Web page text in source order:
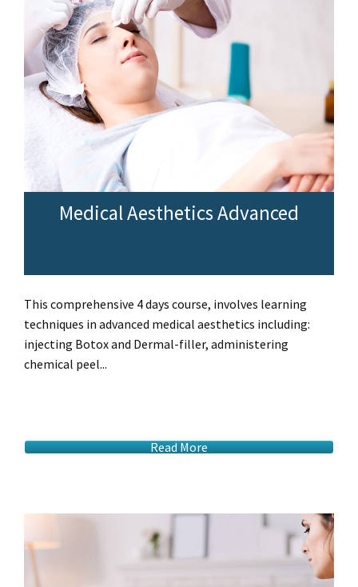
Medical Aesthetics Advanced
This comprehensive 4 days course, involves learning
techniques in advanced medical aesthetics including:
injecting Botox and Dermal-filler, administering
chemical peel...
Read More